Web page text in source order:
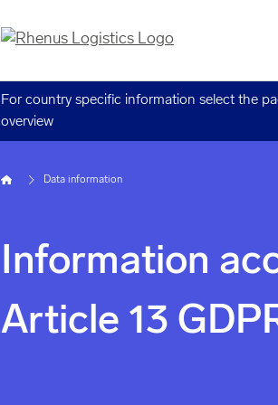
For country specific information select the
overview
Home Data information
Information
Article 13